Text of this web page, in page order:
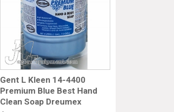
Gent L Kleen 14-4400
Premium Blue Best Hand
Clean Soap Dreumex